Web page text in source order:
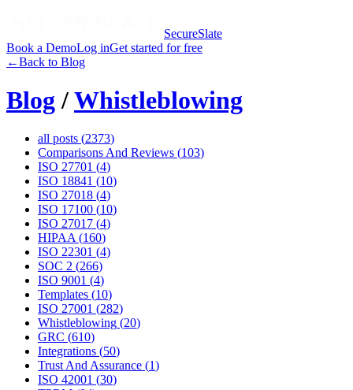
SecureSlate
Book a DemoLog inGet started for free
←Back to Blog
Blog /Whistleblowing
all posts (2373)
Comparisons And Reviews (103)
ISO 27701 (4)
ISO 18841 (10)
ISO 27018 (4)
ISO 17100 (10)
ISO 27017 (4)
HIPAA(160)
ISO 22301 (4)
SOC 2 (266)
ISO 9001 (4)
Templates (10)
ISO 27001 (282)
Whistleblowing (20)
GRC (610)
Integrations (50)
Trust And Assurance (1)
ISO 42001 (30)